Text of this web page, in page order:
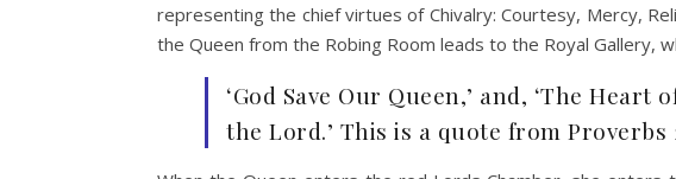
representing the chief virtues of Chivalry: Courtesy, Mercy,
the Queen from the Robing Room leads to the Royal Gallery,
‘God Save Our Queen,’ and, ‘The
the Lord.’ This is a quote from Proverbs